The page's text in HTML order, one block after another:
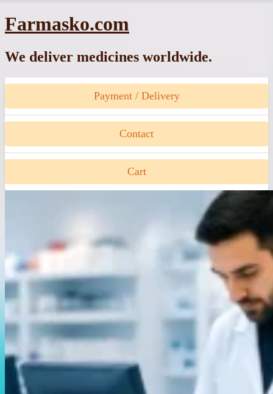
Skip
to
Farmasko.com
We deliver medicines worldwide.
Payment / Delivery
Contact
Cart